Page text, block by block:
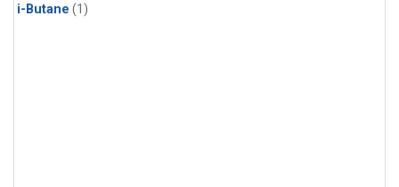
i-Butane (1)